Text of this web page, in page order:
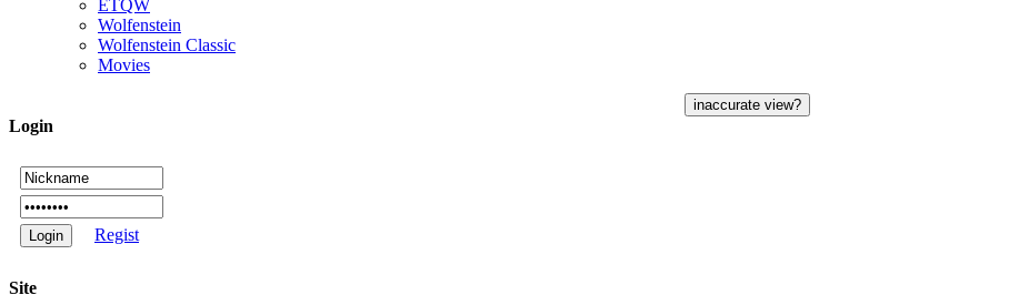
ETQW
Wolfenstein
Wolfenstein Classic
Movies
Login
Regist
Site